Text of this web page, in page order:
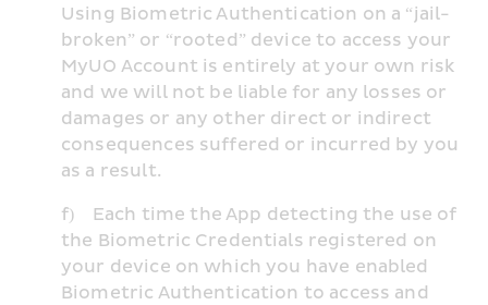
Using Biometric Authentication on a “jail-
broken” or “rooted” device to access your
MyUO Account is entirely at your own risk
and we will not be liable for any losses or
damages or any other direct or indirect
consequences suffered or incurred by you
as a result.
f)    Each time the App detecting the use of
the Biometric Credentials registered on
your device on which you have enabled
Biometric Authentication to access and